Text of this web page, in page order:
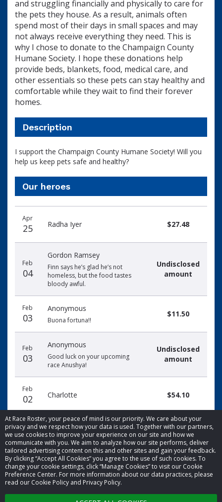
At Race Roster, your peace of mind is our priority. We care about your
privacy and we respect how your data is used. Together with our partners,
we use cookies to improve your experience on our site and how we
communicate with you. We aim to analyze how our site performs, deliver
tailored advertising content on this and other sites and gain your feedback.
By clicking “Accept All Cookies” you agree to the use of such cookies. To
change your cookie settings, click “Manage Cookies” to visit our Cookie
Preference Center. For more information about our data practices, please
read our Cookie Policy and Privacy Policy.
and struggling financially and physically to care for
the pets they house. As a result, animals often
spend most of their days in small spaces and may
not always receive everything they need. This is
why I chose to donate to the Champaign County
Humane Society. I hope these donations help
provide beds, blankets, food, medical care, and
other essentials so these pets can stay healthy and
comfortable while they wait to find their forever
homes.
Description
I support the Champaign County Humane Society! Will you
help us keep pets safe and healthy?
Our heroes
date
name
amount
Apr
25 Radha Iyer $27.48
Feb
04
Gordon Ramsey
Finn says he’s glad he’s not
homeless, but the food tastes
bloody awful.
Undisclosed
amount
Feb
03
Anonymous
Buona fortuna!!
$11.50
Feb
03
Anonymous
Good luck on your upcoming
race Anushya!
Undisclosed
amount
Feb
02 Charlotte $54.10
© 2026 Race Roster. All rights reserved.
Cookie settings